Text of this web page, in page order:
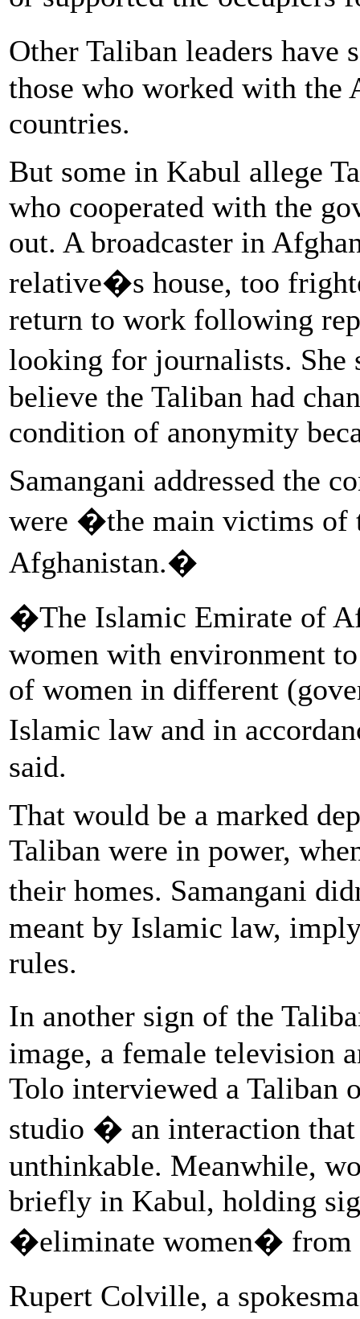
Other Taliban leaders
those who worked with the
countries.
But some in Kabul allege
who cooperated with the
out. A broadcaster in
relative�s house, too
return to work following
looking for journalists.
believe the Taliban had
condition of anonymity
Samangani addressed the
were �the main victims of
Afghanistan.�
�The Islamic Emirate of
women with environment
of women in different
Islamic law and in
said.
That would be a marked
Taliban were in power,
their homes. Samangani
meant by Islamic law,
rules.
In another sign of the
image, a female television
Tolo interviewed a Taliban
studio � an interaction that
unthinkable. Meanwhile,
briefly in Kabul, holding
�eliminate women� from
Rupert Colville, a